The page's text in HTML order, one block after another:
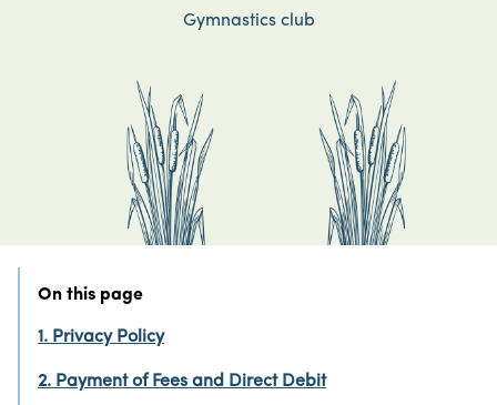
Gymnastics club
On this page
1. Privacy Policy
2. Payment of Fees and Direct Debit